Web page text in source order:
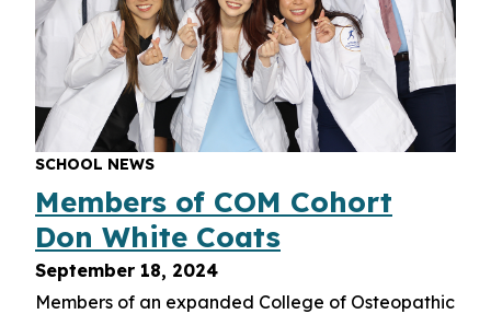
SCHOOL NEWS
Members of COM Cohort
Don White Coats
September 18, 2024
Members of an expanded College of Osteopathic